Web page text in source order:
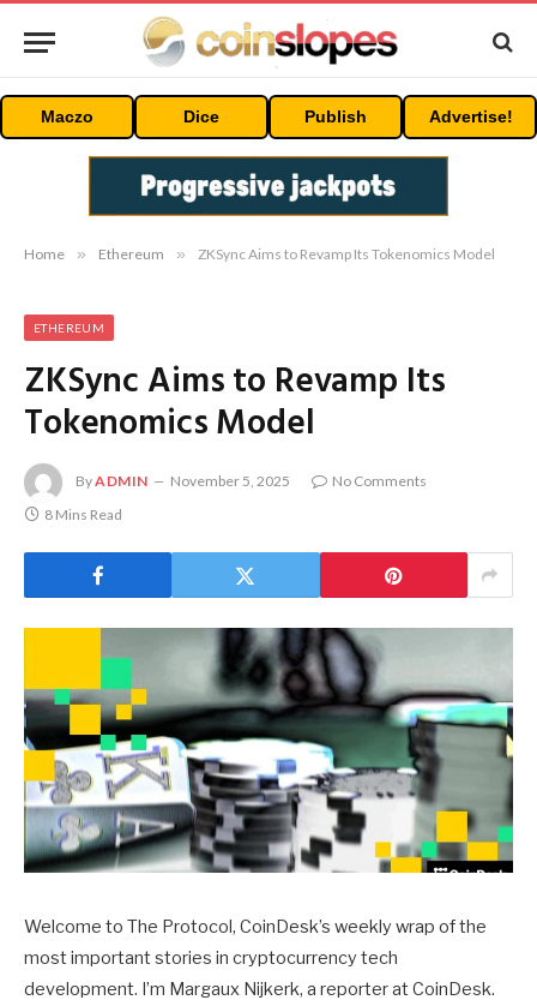
Maczo Dice Publish Advertise!
Home » Ethereum » ZKSync Aims to Revamp Its Tokenomics Model
ETHEREUM
ZKSync Aims to Revamp Its
Tokenomics Model
ByADMIN November 5, 2025
No Comments
8 Mins Read
Welcome to The Protocol, CoinDesk’s weekly wrap of the
most important stories in cryptocurrency tech
development. I’m Margaux Nijkerk, a reporter at CoinDesk.